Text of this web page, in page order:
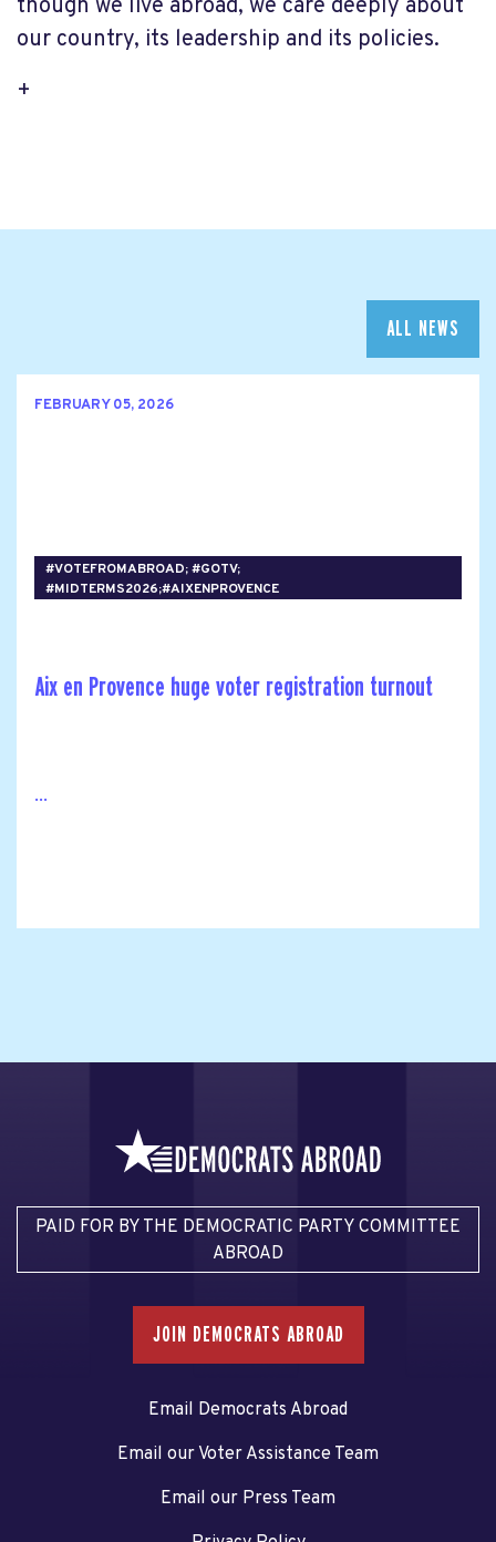
though we live abroad, we care deeply about
our country, its leadership and its policies.
+
ALL NEWS
FEBRUARY 05, 2026
#VOTEFROMABROAD; #GOTV;
#MIDTERMS2026;#AIXENPROVENCE
Aix en Provence huge voter registration turnout
...
PAID FOR BY THE DEMOCRATIC PARTY COMMITTEE
ABROAD
JOIN DEMOCRATS ABROAD
Email Democrats Abroad
Email our Voter Assistance Team
Email our Press Team